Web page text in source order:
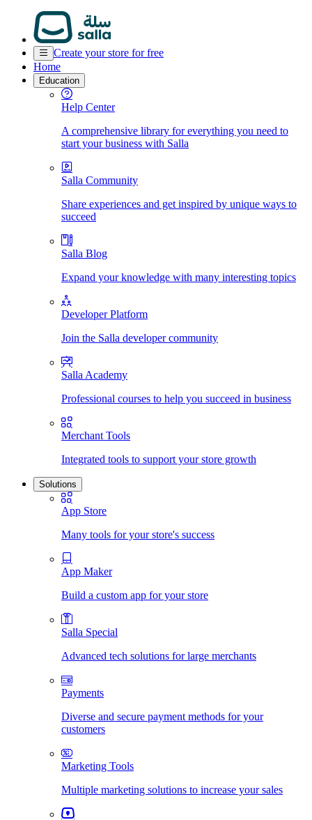
Create your store for free
Home
Education
Help Center
A comprehensive library for everything you need to
start your business with Salla
Salla Community
Share experiences and get inspired by unique ways to
succeed
Salla Blog
Expand your knowledge with many interesting topics
Developer Platform
Join the Salla developer community
Salla Academy
Professional courses to help you succeed in business
Merchant Tools
Integrated tools to support your store growth
Solutions
App Store
Many tools for your store's success
App Maker
Build a custom app for your store
Salla Special
Advanced tech solutions for large merchants
Payments
Diverse and secure payment methods for your
customers
Marketing Tools
Multiple marketing solutions to increase your sales